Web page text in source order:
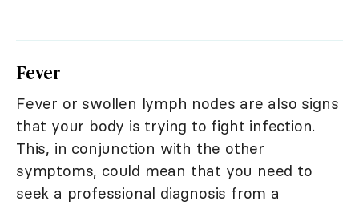
Fever
Fever or swollen lymph nodes are also signs
that your body is trying to fight infection.
This, in conjunction with the other
symptoms, could mean that you need to
seek a professional diagnosis from a